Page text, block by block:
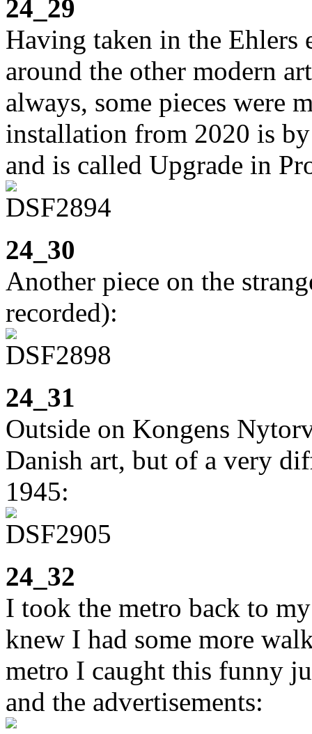
24_29
Having taken in the Ehlers
around the other modern
always, some pieces were
installation from 2020 is
and is called Upgrade in
24_30
Another piece on the
recorded):
24_31
Outside on Kongens
Danish art, but of a very
1945:
24_32
I took the metro back to
knew I had some more
metro I caught this funny
and the advertisements: